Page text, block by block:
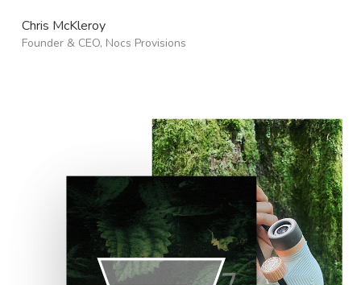
Chris McKleroy
Founder & CEO, Nocs Provisions